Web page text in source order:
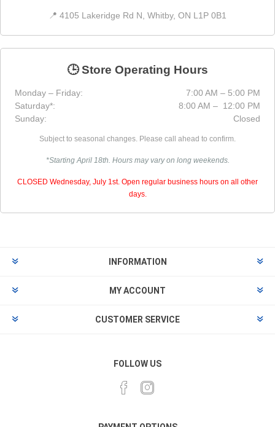
📍 4105 Lakeridge Rd N, Whitby, ON L1P 0B1
🕒 Store Operating Hours
Monday – Friday:
7:00 AM – 5:00 PM
Saturday*:
8:00 AM – 12:00 PM
Sunday:
Closed
Subject to seasonal changes. Please call ahead to confirm.
*Starting April 18th. Hours may vary on long weekends.
CLOSED Wednesday, July 1st. Open regular business hours on all other
days.
INFORMATION
MY ACCOUNT
CUSTOMER SERVICE
FOLLOW US